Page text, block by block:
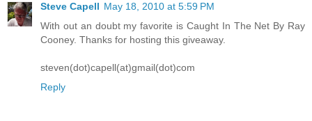
Steve Capell May 18, 2010 at 5:59 PM
With out an doubt my favorite is Caught In The Net By Ray
Cooney. Thanks for hosting this giveaway.
steven(dot)capell(at)gmail(dot)com
Reply